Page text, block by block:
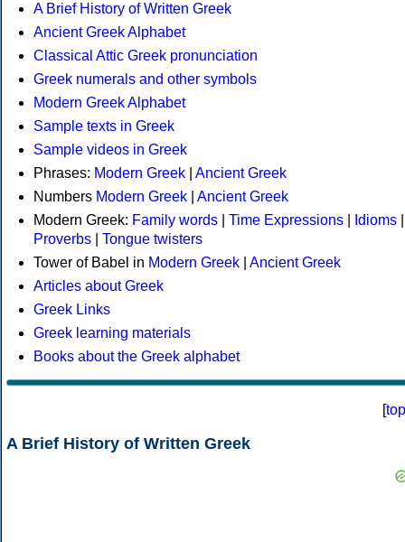
A Brief History of Written Greek
Ancient Greek Alphabet
Classical Attic Greek pronunciation
Greek numerals and other symbols
Modern Greek Alphabet
Sample texts in Greek
Sample videos in Greek
Phrases: Modern Greek
Ancient Greek
Numbers Modern Greek
Ancient Greek
Modern Greek: Family words Time Expressions Idioms
Proverbs
Tongue twisters
Tower of Babel in Modern Greek
Ancient Greek
Articles about Greek
Greek Links
Greek learning materials
Books about the Greek alphabet
[top
A Brief History of Written Greek